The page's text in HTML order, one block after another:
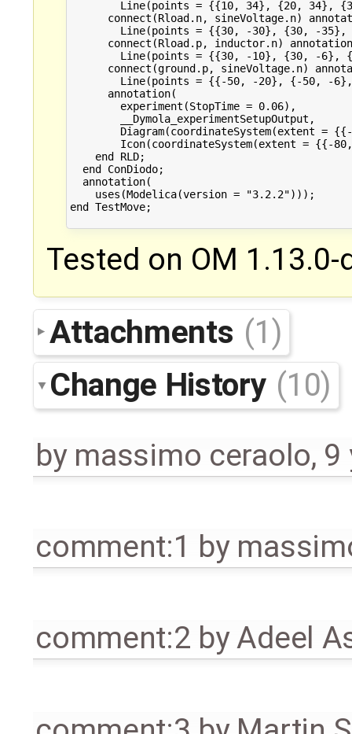
Tested on OM
Attachments (1)
Change History (10)
by massimo ceraolo, 9
comment:1 by
comment:2 byAdeel